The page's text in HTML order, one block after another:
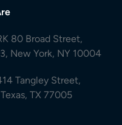
80 Broad Street,
New York, NY 10004
Tangley Street,
TX 77005